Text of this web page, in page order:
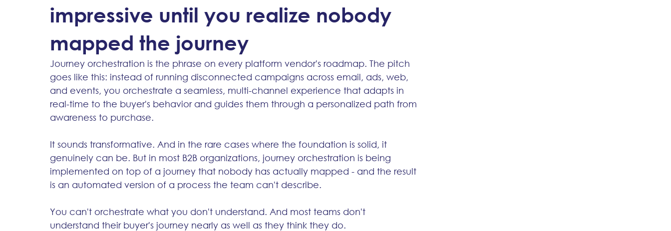
impressive until you realize nobody
mapped the journey
Journey orchestration is the phrase on every platform vendor's roadmap. The pitch
goes like this: instead of running disconnected campaigns across email, ads, web,
and events, you orchestrate a seamless, multi-channel experience that adapts in
real-time to the buyer's behavior and guides them through a personalized path from
awareness to purchase.
It sounds transformative. And in the rare cases where the foundation is solid, it
genuinely can be. But in most B2B organizations, journey orchestration is being
implemented on top of a journey that nobody has actually mapped - and the result
is an automated version of a process the team can't describe.
You can't orchestrate what you don't understand. And most teams don't
understand their buyer's journey nearly as well as they think they do.